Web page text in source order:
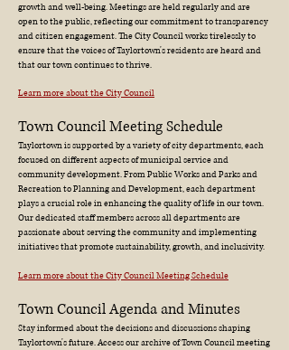
growth and well-being. Meetings are held regularly and are
open to the public, reflecting our commitment to transparency
and citizen engagement. The City Council works tirelessly to
ensure that the voices of Taylortown's residents are heard and
that our town continues to thrive.
Learn more about the City Council
Town Council Meeting Schedule
Taylortown is supported by a variety of city departments, each
focused on different aspects of municipal service and
community development. From Public Works and Parks and
Recreation to Planning and Development, each department
plays a crucial role in enhancing the quality of life in our town.
Our dedicated staff members across all departments are
passionate about serving the community and implementing
initiatives that promote sustainability, growth, and inclusivity.
Learn more about the City Council Meeting Schedule
Town Council Agenda and Minutes
Stay informed about the decisions and discussions shaping
Taylortown's future. Access our archive of Town Council meeting